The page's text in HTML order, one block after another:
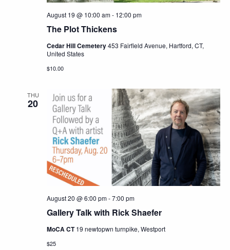
The Plot Thickens
August 19 @ 10:00 am- 12:00 pm
Cedar Hill Cemetery453 Fairfield Avenue, Hartford, CT,
United States
$10.00
THU
20
Gallery Talk with Rick Shaefer
August 20 @ 6:00 pm-7:00 pm
MoCA CT19 newtopwn turnpike, Westport
$25